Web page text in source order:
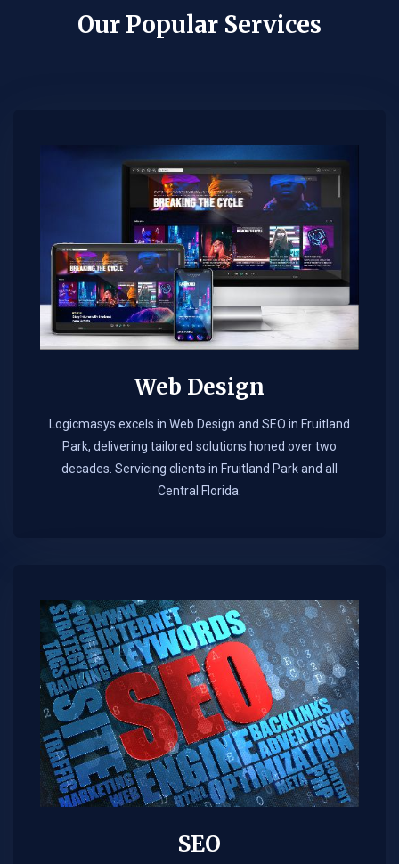
Our Popular Services​
Web Design​
Logicmasys excels in Web Design and SEO in Fruitland
Park, delivering tailored solutions honed over two
decades. Servicing clients in Fruitland Park and all
Central Florida.
SEO